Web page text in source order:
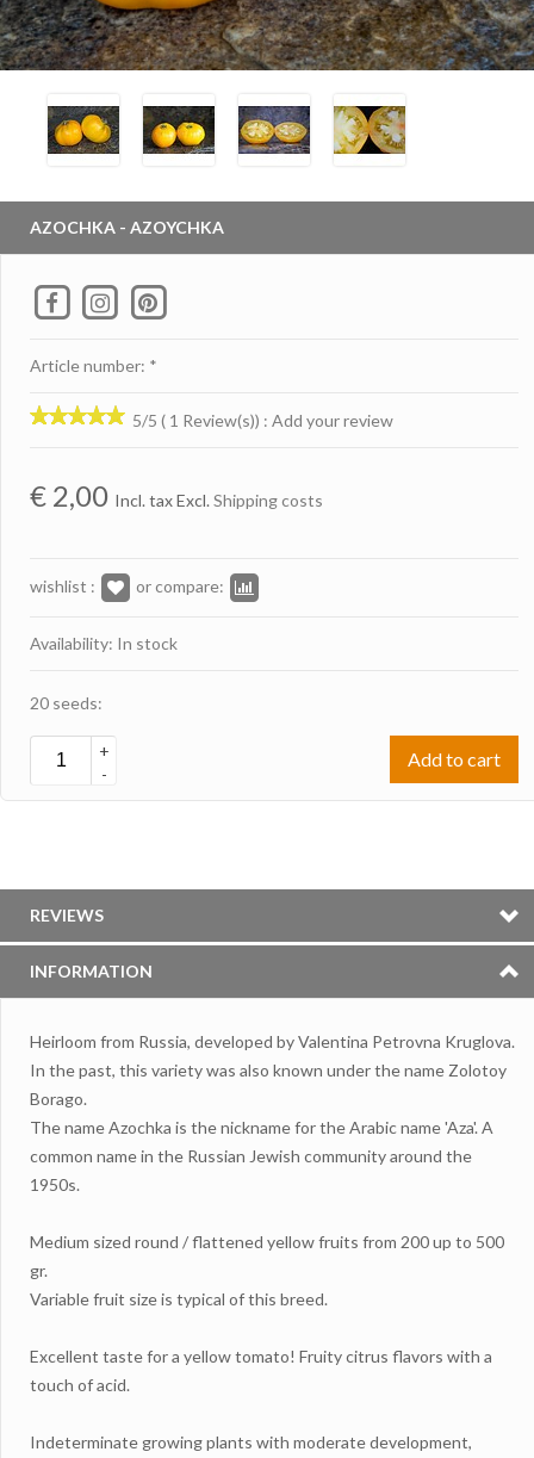
AZOCHKA - AZOYCHKA
Article number: *
5/5 ( 1 Review(s)) : Add your review
€ 2,00 Incl. tax Excl. Shipping costs
wishlist : or compare:
Availability: In stock
20 seeds:
+
-
Add to cart
REVIEWS
INFORMATION
Heirloom from Russia, developed by Valentina Petrovna Kruglova.
In the past, this variety was also known under the name Zolotoy
Borago.
The name Azochka is the nickname for the Arabic name 'Aza'. A
common name in the Russian Jewish community around the
1950s.
Medium sized round / flattened yellow fruits from 200 up to 500
gr.
Variable fruit size is typical of this breed.
Excellent taste for a yellow tomato! Fruity citrus flavors with a
touch of acid.
Indeterminate growing plants with moderate development,